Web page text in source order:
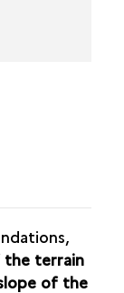
terrain
of the